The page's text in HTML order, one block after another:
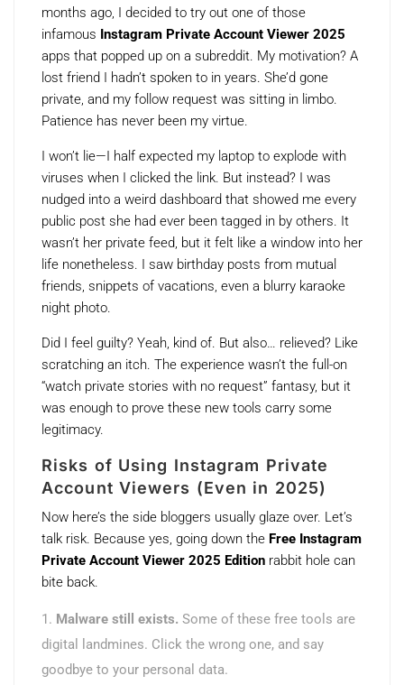
months ago, I decided to try out one of those
infamous Instagram Private Account Viewer 2025
apps that popped up on a subreddit. My motivation? A
lost friend I hadn’t spoken to in years. She’d gone
private, and my follow request was sitting in limbo.
Patience has never been my virtue.
I won’t lie—I half expected my laptop to explode with
viruses when I clicked the link. But instead? I was
nudged into a weird dashboard that showed me every
public post she had ever been tagged in by others. It
wasn’t her private feed, but it felt like a window into her
life nonetheless. I saw birthday posts from mutual
friends, snippets of vacations, even a blurry karaoke
night photo.
Did I feel guilty? Yeah, kind of. But also… relieved? Like
scratching an itch. The experience wasn’t the full-on
“watch private stories with no request” fantasy, but it
was enough to prove these new tools carry some
legitimacy.
Risks of Using Instagram Private
Account Viewers (Even in 2025)
Now here’s the side bloggers usually glaze over. Let’s
talk risk. Because yes, going down the Free Instagram
Private Account Viewer 2025 Edition rabbit hole can
bite back.
Malware still exists. Some of these free tools are
digital landmines. Click the wrong one, and say
goodbye to your personal data.